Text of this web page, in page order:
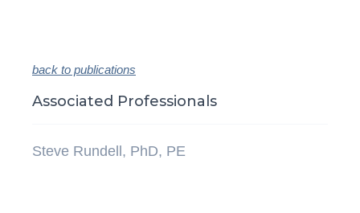
back to publications
Associated Professionals
Steve Rundell, PhD, PE